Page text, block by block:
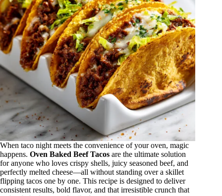
When taco night meets the convenience of your oven, magic
happens. Oven Baked Beef Tacos are the ultimate solution
for anyone who loves crispy shells, juicy seasoned beef, and
perfectly melted cheese—all without standing over a skillet
flipping tacos one by one. This recipe is designed to deliver
consistent results, bold flavor, and that irresistible crunch that